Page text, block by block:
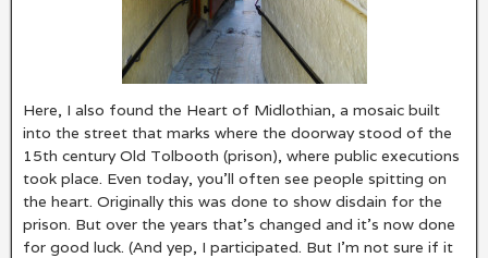
Here, I also found the Heart of Midlothian, a mosaic built
into the street that marks where the doorway stood of the
15th century Old Tolbooth (prison), where public executions
took place. Even today, you’ll often see people spitting on
the heart. Originally this was done to show disdain for the
prison. But over the years that’s changed and it’s now done
for good luck. (And yep, I participated. But I’m not sure if it